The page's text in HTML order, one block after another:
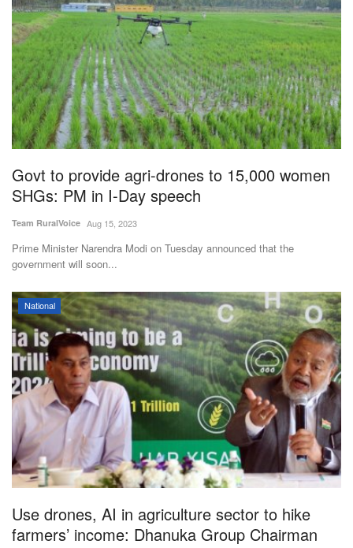
Govt to provide agri-drones to 15,000 women
SHGs: PM in I-Day speech
Team RuralVoice Aug 15, 2023
Prime Minister Narendra Modi on Tuesday announced that the
government will soon...
National
Use drones, AI in agriculture sector to hike
farmers’ income: Dhanuka Group Chairman